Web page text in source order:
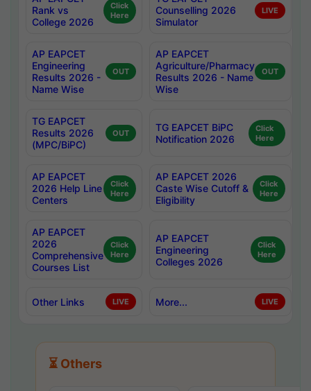
Rank vs
College 2026
Click
Here
Counselling 2026
Simulator
LIVE
AP EAPCET
Engineering
Results 2026 -
Name Wise
OUT
AP EAPCET
Agriculture/Pharmacy
Results 2026 - Name
Wise
OUT
TG EAPCET
Results 2026
(MPC/BiPC)
OUT
TG EAPCET BiPC
Notification 2026
Click
Here
AP EAPCET
2026 Help Line
Centers
Click
Here
AP EAPCET 2026
Caste Wise Cutoff &
Eligibility
Click
Here
AP EAPCET
2026
Comprehensive
Courses List
Click
Here
AP EAPCET
Engineering
Colleges 2026
Click
Here
Other Links LIVE More... LIVE
⏳ Others